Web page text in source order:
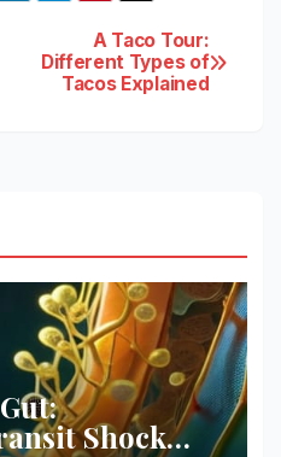
A Taco Tour:
Different Types of
Tacos Explained
Shock